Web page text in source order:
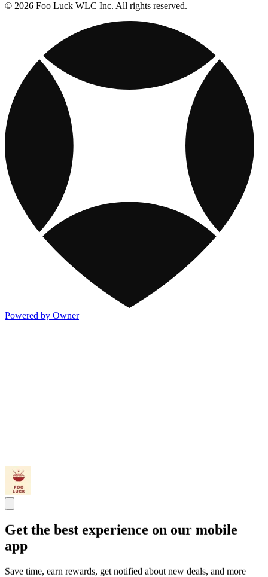
© 2026 Foo Luck WLC Inc. All rights reserved.
Powered by Owner
Get the best experience on our mobile
app
Save time, earn rewards, get notified about new deals, and more